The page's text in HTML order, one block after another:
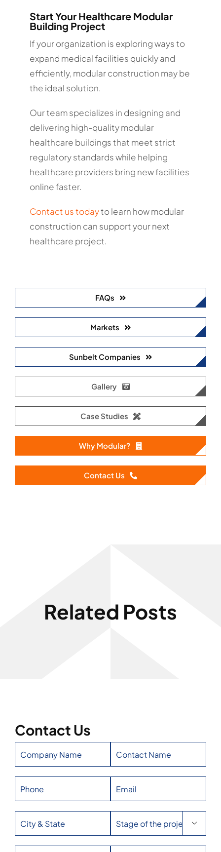
Start Your Healthcare Modular
Building Project
If your organization is exploring ways to
expand medical facilities quickly and
efficiently, modular construction may be
the ideal solution.
Our team specializes in designing and
delivering high-quality modular
healthcare buildings that meet strict
regulatory standards while helping
healthcare providers bring new facilities
online faster.
Contact us todayto learn how modular
construction can support your next
healthcare project.
FAQs
Markets
Sunbelt Companies
Gallery
Case Studies
Why Modular?
Contact Us
Related Posts
Contact Us
